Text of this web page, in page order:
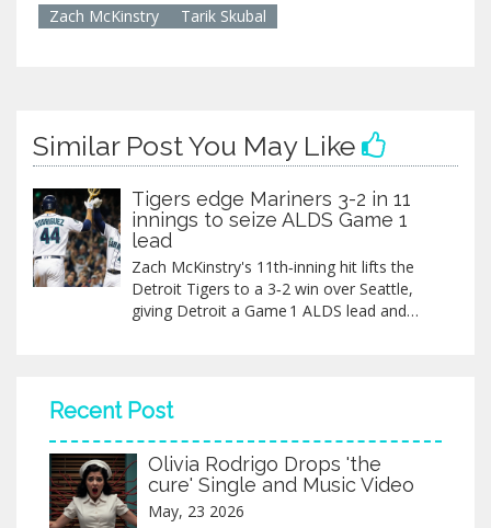
Zach McKinstry
Tarik Skubal
Similar Post You May Like
Tigers edge Mariners 3-2 in 11
innings to seize ALDS Game 1
lead
Zach McKinstry's 11th‑inning hit lifts the
Detroit Tigers to a 3‑2 win over Seattle,
giving Detroit a Game 1 ALDS lead and
Recent Post
Olivia Rodrigo Drops 'the
cure' Single and Music Video
May, 23 2026